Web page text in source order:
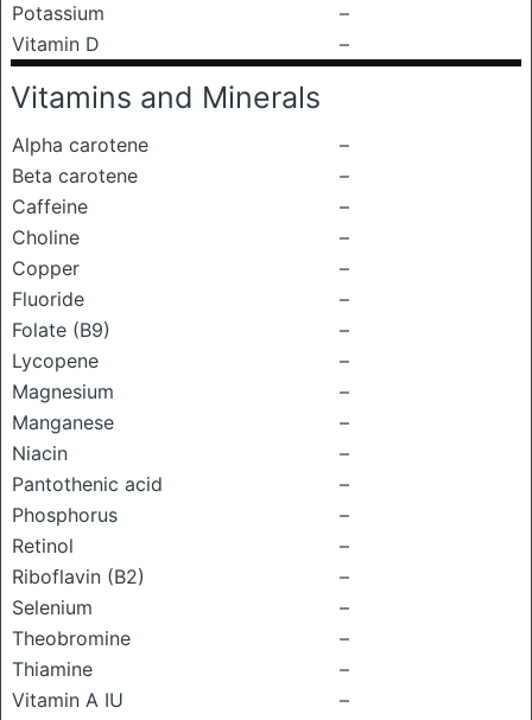
Potassium
–
Vitamin D
–
Vitamins and Minerals
Alpha carotene
–
Beta carotene
–
Caffeine
–
Choline
–
Copper
–
Fluoride
–
Folate (B9)
–
Lycopene
–
Magnesium
–
Manganese
–
Niacin
–
Pantothenic acid
–
Phosphorus
–
Retinol
–
Riboflavin (B2)
–
Selenium
–
Theobromine
–
Thiamine
–
Vitamin A IU
–